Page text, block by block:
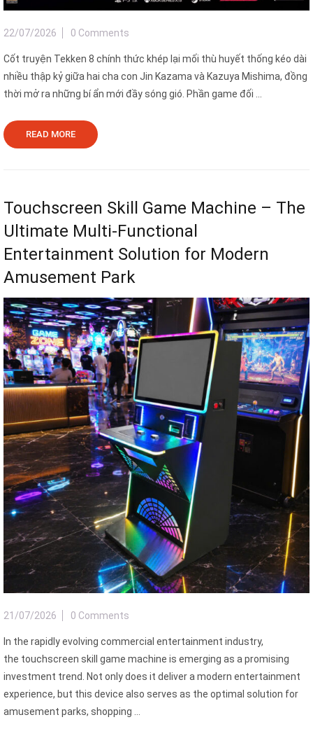
22/07/2026 0 Comments
Cốt truyện Tekken 8 chính thức khép lại mối thù huyết thống kéo dài
nhiều thập kỷ giữa hai cha con Jin Kazama và Kazuya Mishima, đồng
thời mở ra những bí ẩn mới đầy sóng gió. Phần game đối ...
READ MORE
Touchscreen Skill Game Machine – The
Ultimate Multi-Functional
Entertainment Solution for Modern
Amusement Park
21/07/2026 0 Comments
In the rapidly evolving commercial entertainment industry,
the touchscreen skill game machine is emerging as a promising
investment trend. Not only does it deliver a modern entertainment
experience, but this device also serves as the optimal solution for
amusement parks, shopping ...